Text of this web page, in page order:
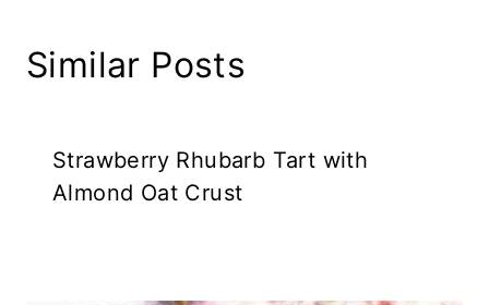
Similar Posts
Strawberry Rhubarb Tart with
Almond Oat Crust